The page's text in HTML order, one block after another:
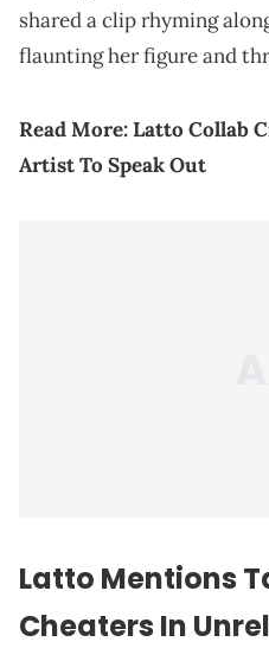
shared a clip rhyming
flaunting her figure and
Read More:Latto Collab
Artist To Speak Out
Latto Mentions
Cheaters In